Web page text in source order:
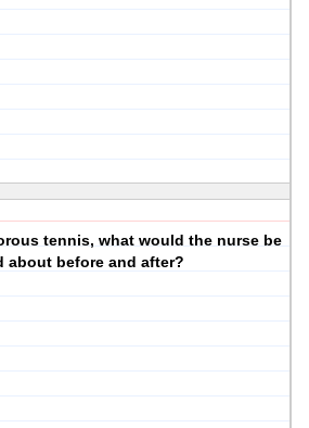
tennis, what would the nurse be
about before and after?